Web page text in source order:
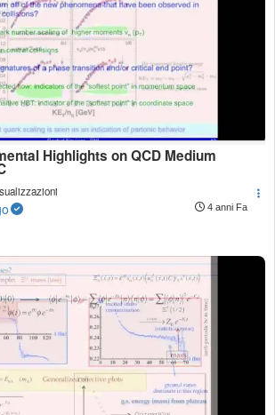
Highlights on QCD Medium
4 anni Fa